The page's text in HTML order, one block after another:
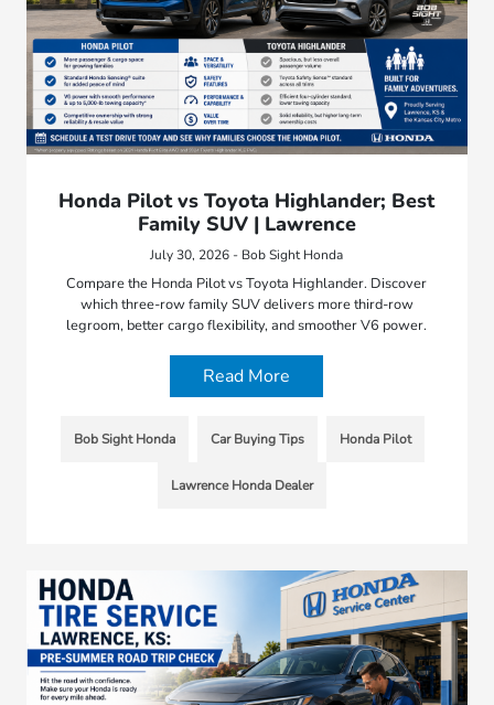
Honda Pilot vs Toyota Highlander; Best
Family SUV | Lawrence
July 30, 2026 - Bob Sight Honda
Compare the Honda Pilot vs Toyota Highlander. Discover
which three-row family SUV delivers more third-row
legroom, better cargo flexibility, and smoother V6 power.
Read More
Bob Sight Honda Car Buying Tips Honda Pilot
Lawrence Honda Dealer